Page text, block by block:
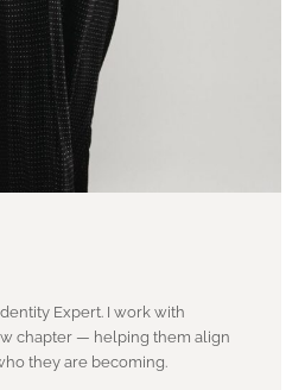
Expert. I work with
chapter — helping them align
they are becoming.